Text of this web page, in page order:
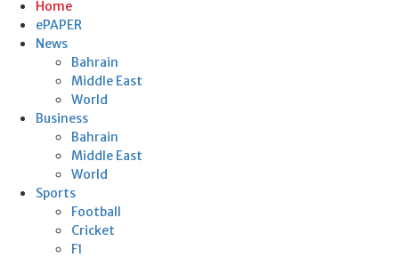
Home
ePAPER
News
Bahrain
Middle East
World
Business
Bahrain
Middle East
World
Sports
Football
Cricket
F1